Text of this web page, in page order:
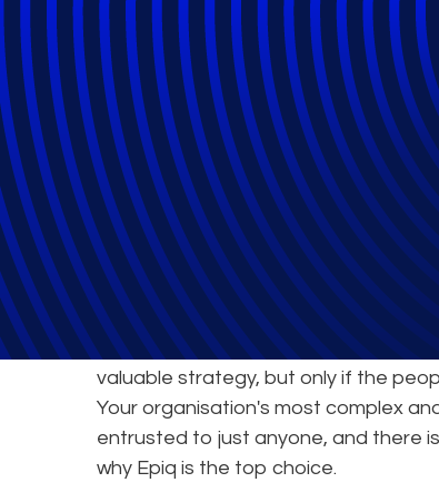
Epiq's Service
World-Class
Joining forces with an expert partner
valuable strategy, but only if the
Your organisation's most complex
entrusted to just anyone, and there
why Epiq is the top choice.